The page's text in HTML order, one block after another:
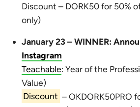
Discount – DORK50 for 50%
only)
January 23 – WINNER:
Instagram
Teachable: Year of the
Value)
Discount – OKDORK50PRO